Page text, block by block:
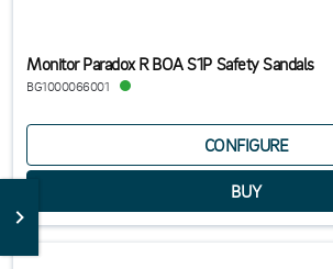
Monitor Paradox R BOA S1P Safety Sandals
BG1000066001
CONFIGURE